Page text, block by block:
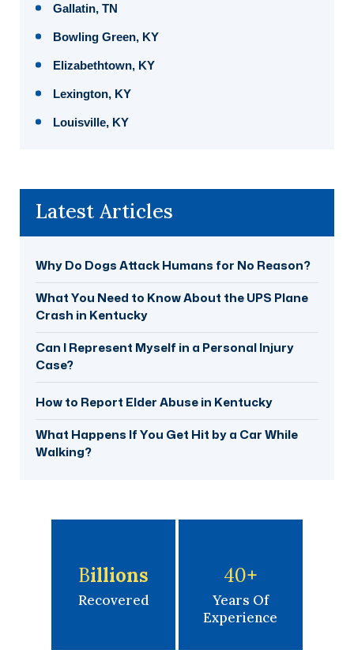
Gallatin, TN
Bowling Green, KY
Elizabethtown, KY
Lexington, KY
Louisville, KY
Latest Articles
Why Do Dogs Attack Humans for No Reason?
What You Need to Know About the UPS Plane
Crash in Kentucky
Can I Represent Myself in a Personal Injury
Case?
How to Report Elder Abuse in Kentucky
What Happens If You Get Hit by a Car While
Walking?
BIllions
Recovered
40+
Years Of
Experience